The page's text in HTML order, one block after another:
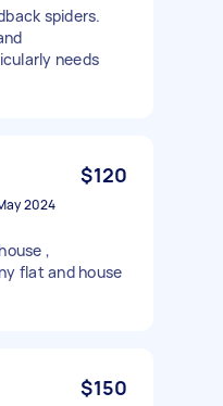
spiders.
needs
$120
2024
,
flat and house
$150